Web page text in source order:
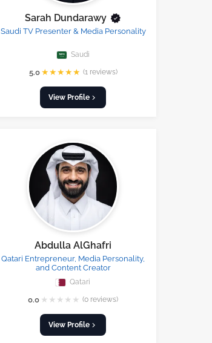
Sarah Dundarawy
Saudi TV Presenter & Media Personality
Saudi
5.0 ★★★★★ (1 reviews)
View Profile
Abdulla AlGhafri
Qatari Entrepreneur, Media Personality,
and Content Creator
Qatari
0.0 ★ ★ ★ ★ ★ (0 reviews)
View Profile